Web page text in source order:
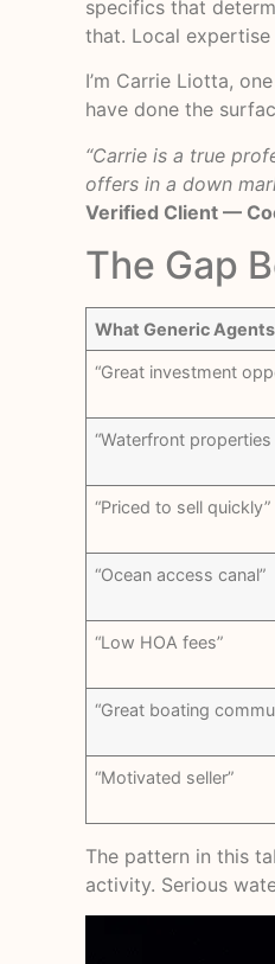
specifics that
that. Local expertise
I’m Carrie Liotta,
have done the
“Carrie is a true
offers in a down
Verified Client —
The Gap
What Generic Agents
“Great investment
“Waterfront
“Priced to sell quickly”
“Ocean access canal”
“Low HOA fees”
“Great boating
“Motivated seller”
The pattern in this
activity. Serious